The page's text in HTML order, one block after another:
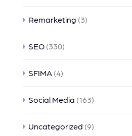
Remarketing (3)
SEO (330)
SFIMA (4)
Social Media (163)
Uncategorized (9)